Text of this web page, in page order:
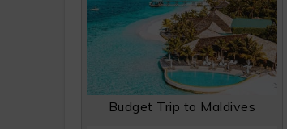
Budget Trip to Maldives